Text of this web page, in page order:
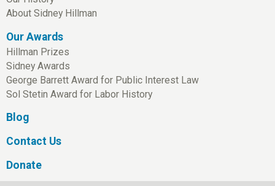
About Sidney Hillman
Our Awards
Hillman Prizes
Sidney Awards
George Barrett Award for Public Interest Law
Sol Stetin Award for Labor History
Blog
Contact Us
Donate